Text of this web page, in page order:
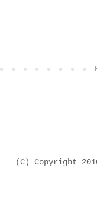
(C) Copyright